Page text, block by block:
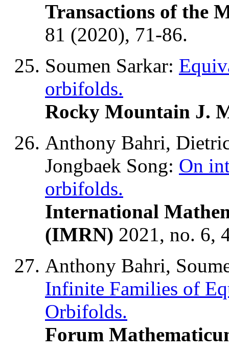
Transactions of the
81 (2020), 71-86.
Soumen Sarkar:
orbifolds.
Rocky Mountain J.
Anthony Bahri,
Jongbaek Song: On
orbifolds.
International
(IMRN) 2021, no. 6,
Anthony Bahri,
Infinite Families of
Orbifolds.
Forum